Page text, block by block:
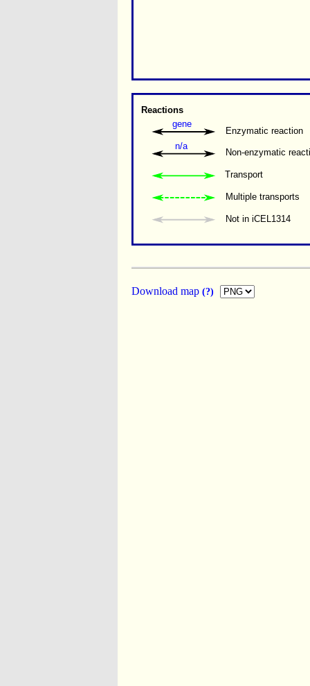
Enzymatic reaction
Multiple transports
Transport
Reactions
Not in iCEL1314
gene
Non-enzymatic
n/a
Download map (?)